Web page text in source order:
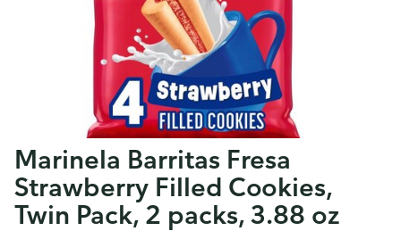
Marinela Barritas Fresa
Strawberry Filled Cookies,
Twin Pack, 2 packs, 3.88 oz